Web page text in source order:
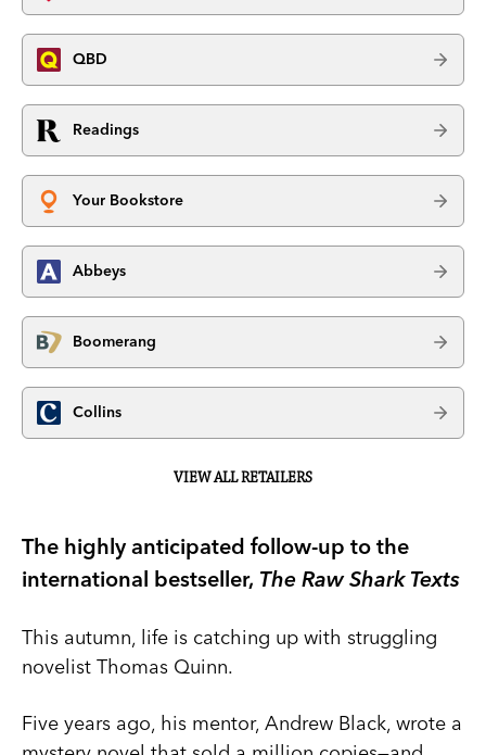
QBD
Readings
Your Bookstore
Abbeys
Boomerang
Collins
VIEW ALL RETAILERS
The highly anticipated follow-up to the
international bestseller, The Raw Shark Texts
This autumn, life is catching up with struggling
novelist Thomas Quinn.
Five years ago, his mentor, Andrew Black, wrote a